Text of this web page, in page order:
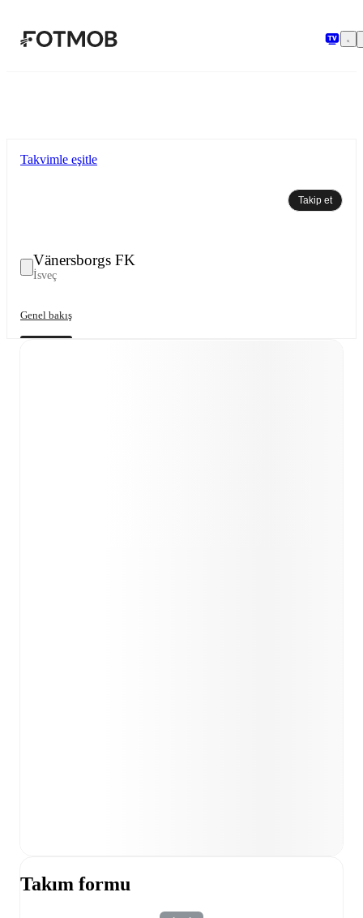
Vänersborgs FK
İsveç
Takvimle eşitle
Takip et
Genel bakış
Takım formu